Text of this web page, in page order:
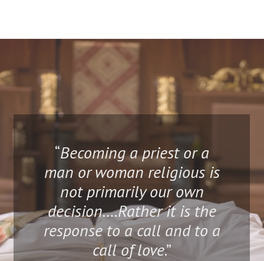
“Becoming a priest or a
man or woman religious is
not primarily our own
decision….Rather it is the
response to a call and to a
call of love.”